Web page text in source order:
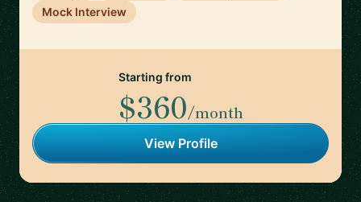
Mock Interview
Starting from
$360/month
View Profile